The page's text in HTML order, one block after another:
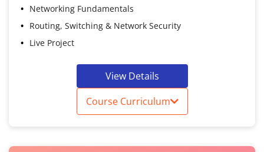
Networking Fundamentals
Routing, Switching & Network Security
Live Project
View Details
Course Curriculum